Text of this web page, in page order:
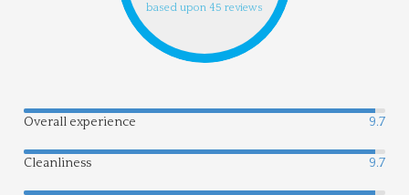
based upon 45 reviews
Overall experience 9.7
Cleanliness 9.7